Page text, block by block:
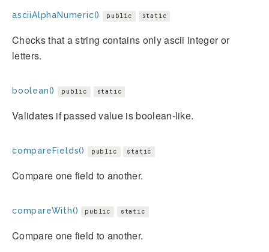
asciiAlphaNumeric() public static
Checks that a string contains only ascii integer or
letters.
boolean() public static
Validates if passed value is boolean-like.
compareFields() public static
Compare one field to another.
compareWith() public static
Compare one field to another.